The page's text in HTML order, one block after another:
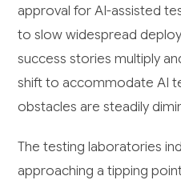
approval for AI-assisted
to slow widespread
success stories multiply
shift to accommodate AI
obstacles are steadily
The testing laboratories
approaching a tipping